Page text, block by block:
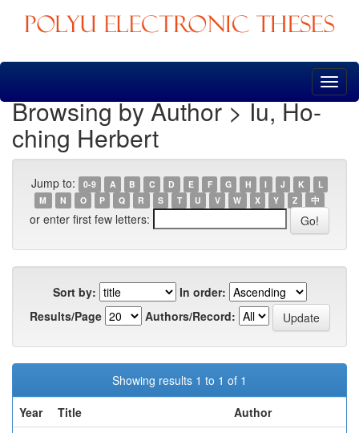
Skip
Browsing by Author > Iu, Ho-
ching Herbert
Jump to: 0-9 A B C D E F G H I J K
L
M
N O P Q R S T U V W X Y Z 中
or enter first few letters:
Sort by:
In order:
Results/Page
Authors/Record:
Showing results 1 to 1 of 1
Year
Title
Author